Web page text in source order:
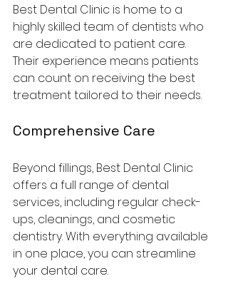
Best Dental Clinic is home to a
highly skilled team of dentists who
are dedicated to patient care.
Their experience means patients
can count on receiving the best
treatment tailored to their needs.
Comprehensive Care
Beyond fillings, Best Dental Clinic
offers a full range of dental
services, including regular check-
ups, cleanings, and cosmetic
dentistry. With everything available
in one place, you can streamline
your dental care.